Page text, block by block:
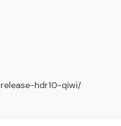
hdr10-qiwi/